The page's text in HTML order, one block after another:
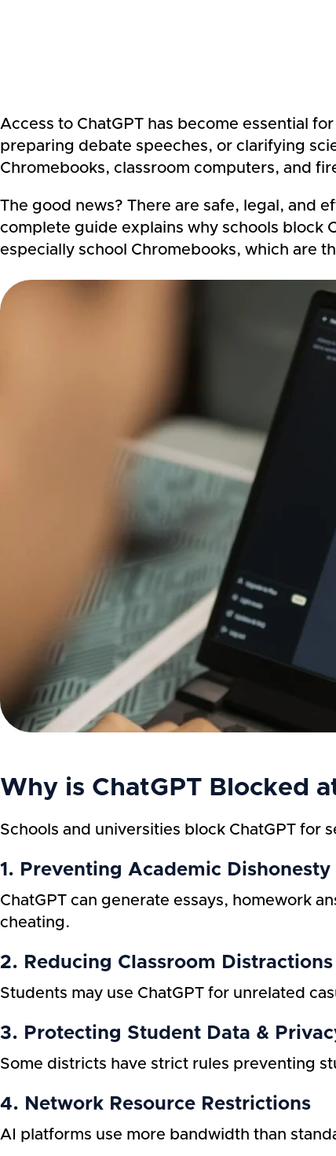
Access to ChatGPT has become essential
preparing debate speeches, or clarifying
Chromebooks, classroom computers, and
The good news? There are safe, legal, and
complete guide explains why schools block
especially school Chromebooks, which are
Why is ChatGPT Blocked
Schools and universities block ChatGPT for
1. Preventing Academic Dishonesty
ChatGPT can generate essays, homework
cheating.
2. Reducing Classroom Distractions
Students may use ChatGPT for unrelated
3. Protecting Student Data &
Some districts have strict rules preventing
4. Network Resource Restrictions
AI platforms use more bandwidth than